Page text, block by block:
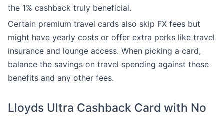
the 1% cashback truly beneficial.
Certain premium travel cards also skip FX fees but
might have yearly costs or offer extra perks like travel
insurance and lounge access. When picking a card,
balance the savings on travel spending against these
benefits and any other fees.
Lloyds Ultra Cashback Card with No